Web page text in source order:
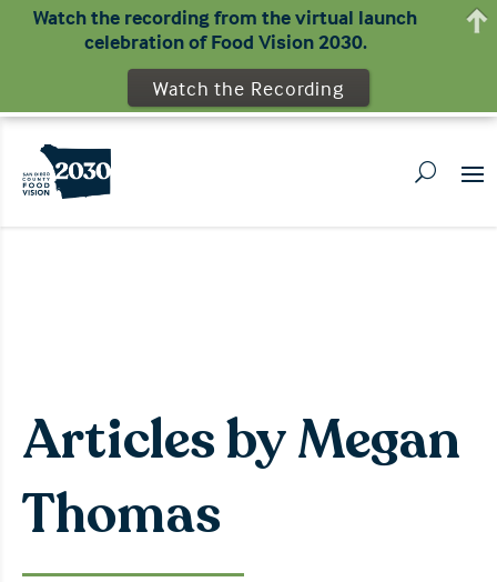
Articles by Megan
Thomas
Watch the recording from the virtual launch
celebration of Food Vision 2030.
Watch the Recording